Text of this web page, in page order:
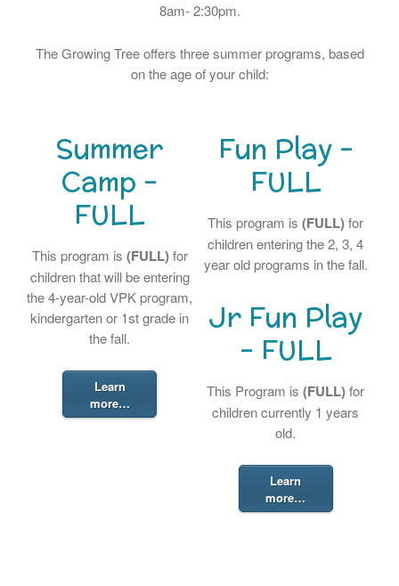
8am- 2:30pm.
The Growing Tree offers three summer programs, based
on the age of your child:
Summer
Camp –
FULL
This program is (FULL)for
children that will be entering
the 4-year-old VPK program,
kindergarten or 1st grade in
the fall.
Learn
more…
Fun Play –
FULL
This program is(FULL)for
children entering the 2, 3, 4
year old programs in the fall.
Jr Fun Play
– FULL
This Program is(FULL)for
children currently 1 years
old.
Learn
more…